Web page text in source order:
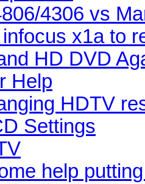
4306 vs
x1a to
HD DVD
Help
HDTV
Settings
help